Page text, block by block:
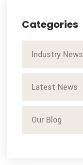
Categories
Industry News
Latest News
Our Blog